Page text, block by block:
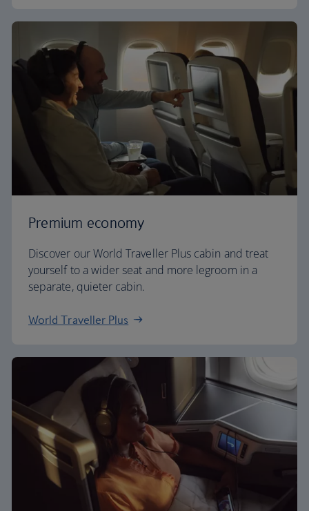
Premium economy
Discover our World Traveller Plus cabin and treat
yourself to a wider seat and more legroom in a
separate, quieter cabin.
World Traveller Plus